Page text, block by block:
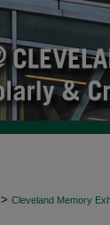
> Cleveland Memory